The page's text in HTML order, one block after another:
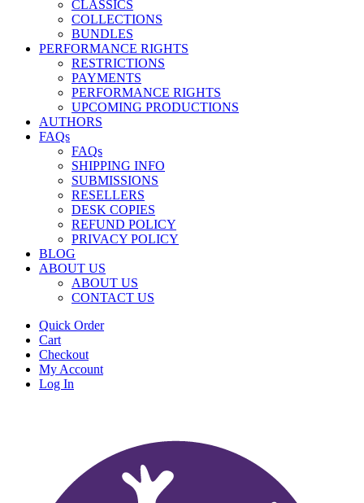
CLASSICS
COLLECTIONS
BUNDLES
PERFORMANCE RIGHTS
RESTRICTIONS
PAYMENTS
PERFORMANCE RIGHTS
UPCOMING PRODUCTIONS
AUTHORS
FAQs
FAQs
SHIPPING INFO
SUBMISSIONS
RESELLERS
DESK COPIES
REFUND POLICY
PRIVACY POLICY
BLOG
ABOUT US
ABOUT US
CONTACT US
Quick Order
Cart
Checkout
My Account
Log In